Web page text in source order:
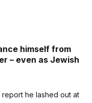
himself from
– even as Jewish